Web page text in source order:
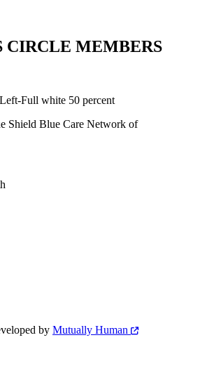
CIRCLE MEMBERS
by Mutually Human